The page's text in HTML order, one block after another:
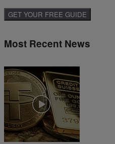
Most Recent News